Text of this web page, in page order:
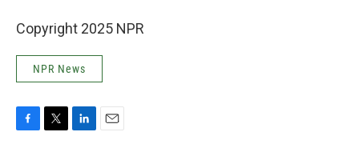
Copyright 2025 NPR
NPR News